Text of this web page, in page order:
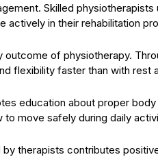
Skilled
actively in their rehabilitation
of physiotherapy.
flexibility faster than with rest
education about proper
to move safely during daily
therapists contributes